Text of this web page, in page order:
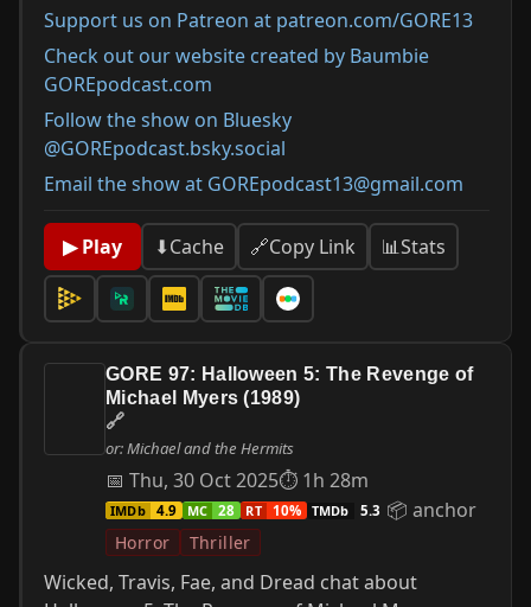
Support us on Patreon at patreon.com/GORE13
Check out our website created by Baumbie
GOREpodcast.com
Follow the show on Bluesky
@GOREpodcast.bsky.social
Email the show at GOREpodcast13@gmail.com
▶ Play ⬇Cache 🔗Copy Link 📊Stats
GORE 97: Halloween 5: The Revenge of
Michael Myers (1989)
🔗
or: Michael and the Hermits
📅 Thu, 30 Oct 2025⏱ 1h 28m
IMDb 4.9 MC 28 RT 10% TMDb 5.3 📦 anchor
Horror Thriller
Wicked, Travis, Fae, and Dread chat about